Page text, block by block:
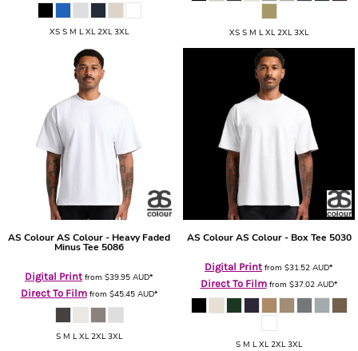
XS S M L XL 2XL 3XL XS S M L XL 2XL 3XL
AS ColourAS Colour - Heavy Faded
Minus Tee 5086
Digital Print from $39.95 AUD*
Direct To Filmfrom $45.45 AUD*
S M L XL 2XL 3XL
AS Colour AS Colour - Box Tee 5030
Digital Print from $31.52 AUD*
Direct To Filmfrom $37.02 AUD*
S M L XL 2XL 3XL